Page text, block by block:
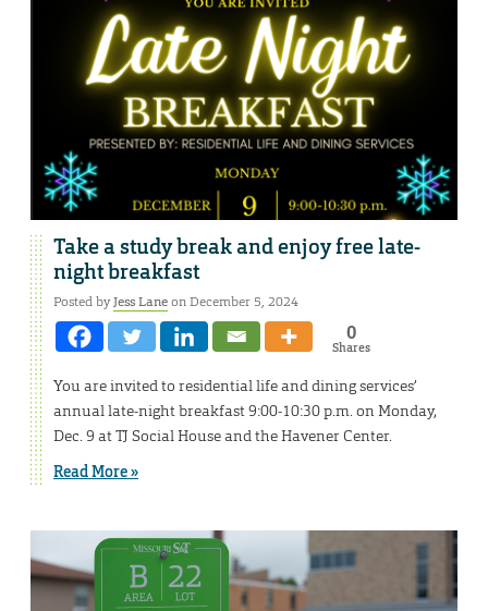
Take a study break and enjoy free late-
night breakfast
Posted byJess Laneon December 5, 2024
0
Shares
You are invited to residential life and dining services’
annual late-night breakfast 9:00-10:30 p.m. on Monday,
Dec. 9 at TJ Social House and the Havener Center.
Read More »